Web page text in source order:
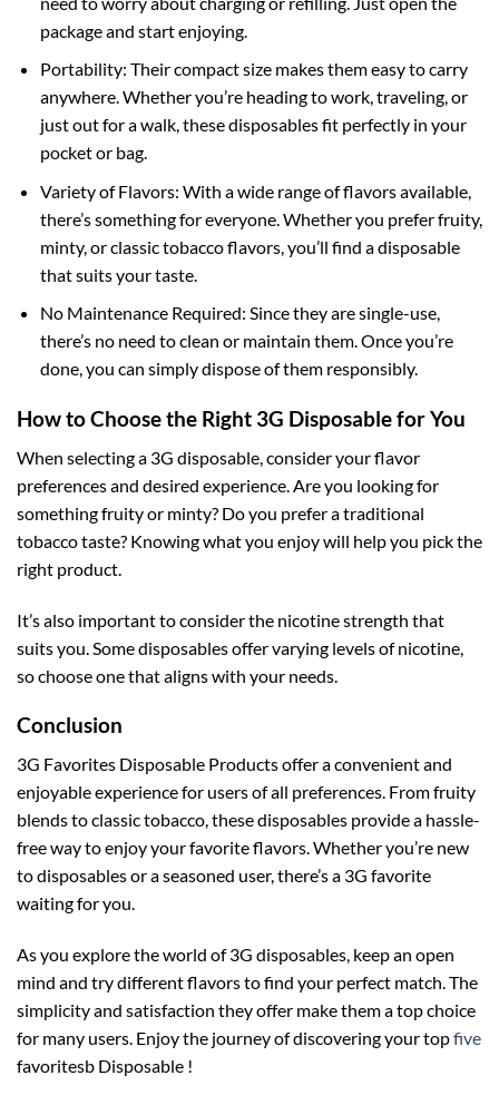
package and start enjoying.
Portability: Their compact size makes them easy to carry
anywhere. Whether you’re heading to work, traveling, or
just out for a walk, these disposables fit perfectly in your
pocket or bag.
Variety of Flavors: With a wide range of flavors available,
there’s something for everyone. Whether you prefer fruity,
minty, or classic tobacco flavors, you’ll find a disposable
that suits your taste.
No Maintenance Required: Since they are single-use,
there’s no need to clean or maintain them. Once you’re
done, you can simply dispose of them responsibly.
How to Choose the Right 3G Disposable for You
When selecting a 3G disposable, consider your flavor
preferences and desired experience. Are you looking for
something fruity or minty? Do you prefer a traditional
tobacco taste? Knowing what you enjoy will help you pick the
right product.
It’s also important to consider the nicotine strength that
suits you. Some disposables offer varying levels of nicotine,
so choose one that aligns with your needs.
Conclusion
3G Favorites Disposable Products offer a convenient and
enjoyable experience for users of all preferences. From fruity
blends to classic tobacco, these disposables provide a hassle-
free way to enjoy your favorite flavors. Whether you’re new
to disposables or a seasoned user, there’s a 3G favorite
waiting for you.
As you explore the world of 3G disposables, keep an open
mind and try different flavors to find your perfect match. The
simplicity and satisfaction they offer make them a top choice
for many users. Enjoy the journey of discovering your topfive
favoritesb Disposable !